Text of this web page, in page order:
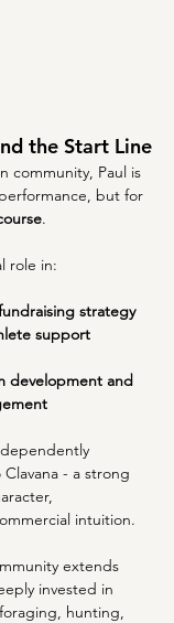
the Start Line
community, Paul is
but for
.
role in:
strategy
support
development and
- a strong
intuition.
extends
invested in
hunting,